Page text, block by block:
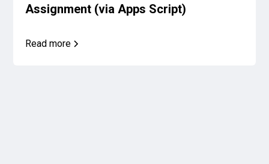
Assignment (via Apps Script)
Read more